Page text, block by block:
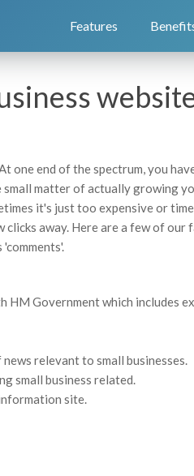
Features
one end of the spectrum, you
matter of actually growing
it's just too expensive or
away. Here are a few of
HM Government which includes
relevant to small businesses.
small business related.
site.